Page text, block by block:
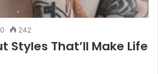
0 242
Styles That’ll Make Life